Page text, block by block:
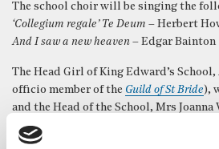
The school choir will be singing the
‘Collegium regale’ Te Deum – Herbert
And I saw a new heaven – Edgar Bainton
The Head Girl of King Edward’s
officio member of the Guild of St Bride),
and the Head of the School, Mrs
Thanksgiving.